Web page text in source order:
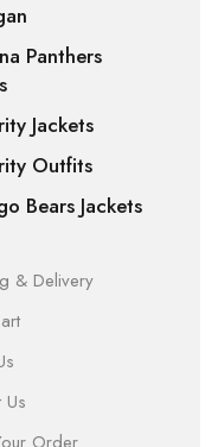
Panthers
Jackets
Outfits
Bears Jackets
& Delivery
Us